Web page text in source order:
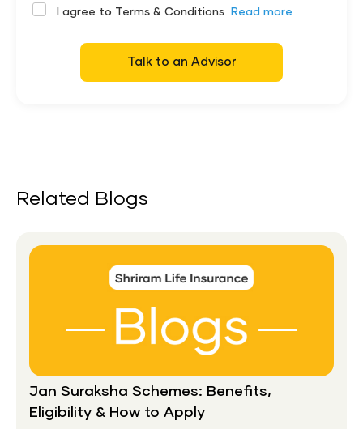
I agree to Terms & Conditions Read more
Talk to an Advisor
Related Blogs
Jan Suraksha Schemes: Benefits,
Eligibility & How to Apply